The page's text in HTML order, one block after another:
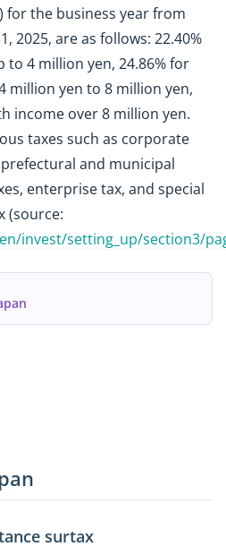
for the business year from
2025, are as follows: 22.40%
to 4 million yen, 24.86% for
million yen to 8 million yen,
income over 8 million yen.
taxes such as corporate
and municipal
enterprise tax, and special
(source:
invest/setting_up/section3/
surtax